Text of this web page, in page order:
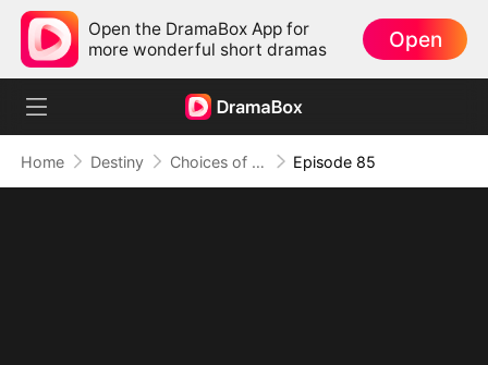
Open the DramaBox App for
more wonderful short dramas
Open
Home Destiny Choices of the Heart Episode 85